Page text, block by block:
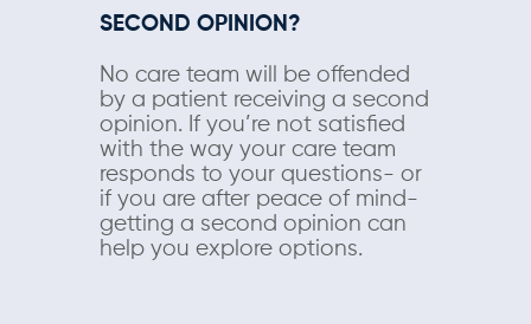
SECOND OPINION?
No care team will be offended
by a patient receiving a second
opinion. If you’re not satisfied
with the way your care team
responds to your questions- or
if you are after peace of mind-
getting a second opinion can
help you explore options.